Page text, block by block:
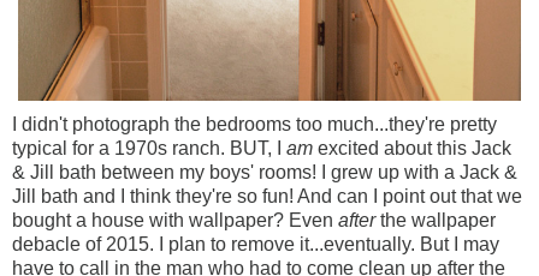
I didn't photograph the bedrooms too much...they're pretty
typical for a 1970s ranch. BUT, I am excited about this Jack
& Jill bath between my boys' rooms! I grew up with a Jack &
Jill bath and I think they're so fun! And can I point out that we
bought a house with wallpaper? Even afterthe wallpaper
debacle of 2015. I plan to remove it...eventually. But I may
have to call in the man who had to come clean up after the